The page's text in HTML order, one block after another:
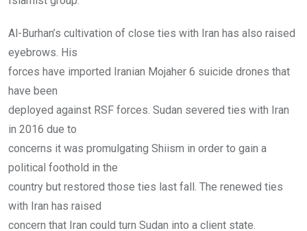
Al-Burhan’s cultivation of close ties with Iran has also raised
eyebrows. His
forces have imported Iranian Mojaher 6 suicide drones that
have been
deployed against RSF forces. Sudan severed ties with Iran
in 2016 due to
concerns it was promulgating Shiism in order to gain a
political foothold in the
country but restored those ties last fall. The renewed ties
with Iran has raised
concern that Iran could turn Sudan into a client state.